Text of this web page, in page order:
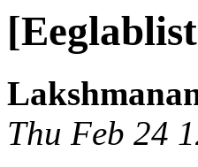
Thu Feb 24